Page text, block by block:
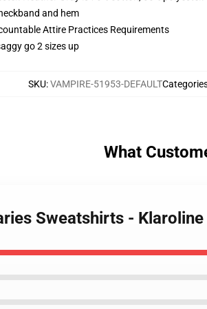
and hem
Attire Practices Requirements
go 2 sizes up
SKU:VAMPIRE-51953-DEFAULT
What
Sweatshirts -